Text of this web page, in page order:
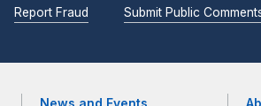
Report Fraud Submit Public